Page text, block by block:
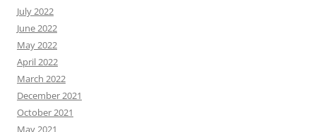
July 2022
June 2022
May 2022
April 2022
March 2022
December 2021
October 2021
May 2021